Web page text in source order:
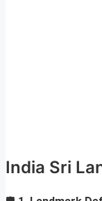
India Sri